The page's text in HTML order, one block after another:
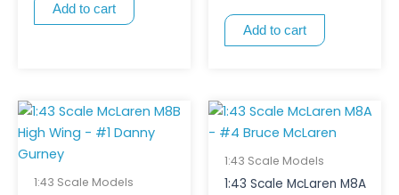
Add to cart
Add to cart
1:43 Scale Models
1:43 Scale Models
1:43 Scale McLaren M8A